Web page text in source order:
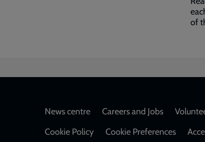
of
Footer
News centre Careers and Jobs
Cookie Policy
Cookie Preferences